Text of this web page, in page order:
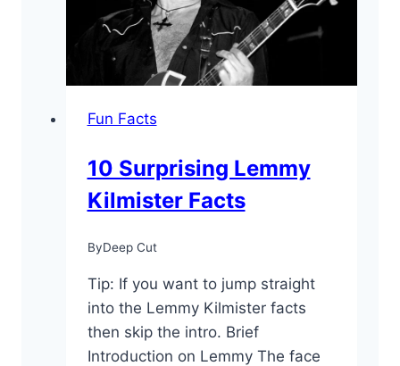
Have
Not
Known
Fun Facts
10 Surprising Lemmy
Kilmister Facts
ByDeep Cut
Tip: If you want to jump straight
into the Lemmy Kilmister facts
then skip the intro. Brief
Introduction on Lemmy The face